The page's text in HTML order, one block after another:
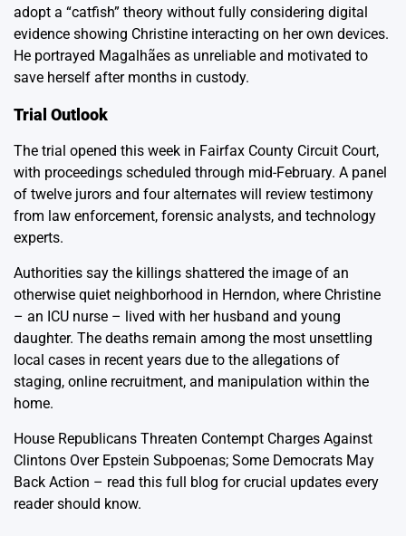
adopt a “catfish” theory without fully considering digital
evidence showing Christine interacting on her own devices.
He portrayed Magalhães as unreliable and motivated to
save herself after months in custody.
Trial Outlook
The trial opened this week in Fairfax County Circuit Court,
with proceedings scheduled through mid-February. A panel
of twelve jurors and four alternates will review testimony
from law enforcement, forensic analysts, and technology
experts.
Authorities say the killings shattered the image of an
otherwise quiet neighborhood in Herndon, where Christine
– an ICU nurse – lived with her husband and young
daughter. The deaths remain among the most unsettling
local cases in recent years due to the allegations of
staging, online recruitment, and manipulation within the
home.
House Republicans Threaten Contempt Charges Against
Clintons Over Epstein Subpoenas; Some Democrats May
Back Action – read this full blog for crucial updates every
reader should know.